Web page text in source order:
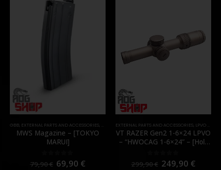
GBB, EXTERNAL PARTS AND ACCESSORIES, MAGAZINES,PARTS
MWS Magazine – [TOKYO
MARUI]
out of 5
79,90€ 69,90 €
EXTERNAL PARTS AND ACCESSORIES, LPVO & SCOPES
VT RAZER Gen2 1-6×24 LPVO
– “HWOCAG 1-6×24” – [Holy
out of 5
299,90€ 249,90 €